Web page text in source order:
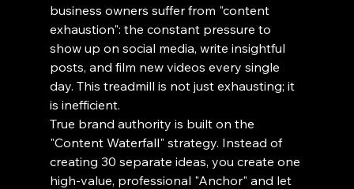
business owners suffer from "content
exhaustion": the constant pressure to
show up on social media, write insightful
posts, and film new videos every single
day. This treadmill is not just exhausting; it
is inefficient.
True brand authority is built on the
"Content Waterfall" strategy. Instead of
creating 30 separate ideas, you create one
high-value, professional "Anchor" and let